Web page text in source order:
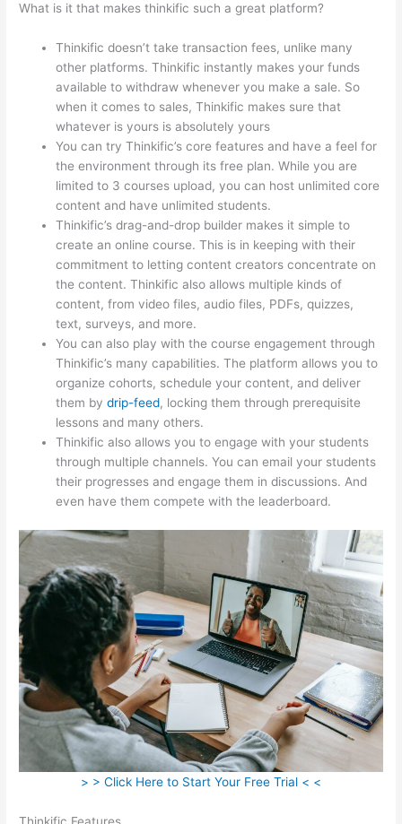
What is it that makes thinkific such a great platform?
Thinkific doesn’t take transaction fees, unlike many
other platforms. Thinkific instantly makes your funds
available to withdraw whenever you make a sale. So
when it comes to sales, Thinkific makes sure that
whatever is yours is absolutely yours
You can try Thinkific’s core features and have a feel for
the environment through its free plan. While you are
limited to 3 courses upload, you can host unlimited core
content and have unlimited students.
Thinkific’s drag-and-drop builder makes it simple to
create an online course. This is in keeping with their
commitment to letting content creators concentrate on
the content. Thinkific also allows multiple kinds of
content, from video files, audio files, PDFs, quizzes,
text, surveys, and more.
You can also play with the course engagement through
Thinkific’s many capabilities. The platform allows you to
organize cohorts, schedule your content, and deliver
them bydrip-feed, locking them through prerequisite
lessons and many others.
Thinkific also allows you to engage with your students
through multiple channels. You can email your students
their progresses and engage them in discussions. And
even have them compete with the leaderboard.
> > Click Here to Start Your Free Trial < <